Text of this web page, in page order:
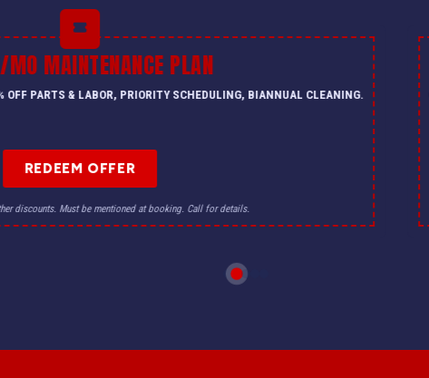
MAINTENANCE PLAN
OFF PARTS & LABOR, PRIORITY SCHEDULING, BIANNUAL CLEANING.
REDEEM OFFER
discounts. Must be mentioned at booking. Call for details.